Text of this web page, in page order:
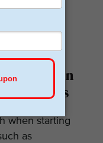
1? 7 Hidden
Progress
when starting
as